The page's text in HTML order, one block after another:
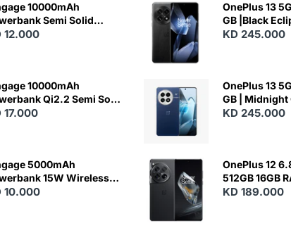
10000mAh
Semi Solid
20W Wireless
12.000
10000mAh
Qi2.2 Semi Solid
45W Fast Charging
17.000
5000mAh
15W Wireless
10.000
OnePlus 13
GB |Black
KD 245.000
OnePlus 13
GB | Midnight
KD 245.000
OnePlus 12
512GB 16GB
- Silky Black
KD 189.000